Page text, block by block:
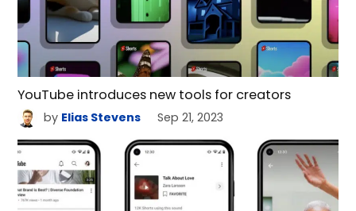
YouTube introduces new tools for creators
by Elias Stevens Sep 21, 2023